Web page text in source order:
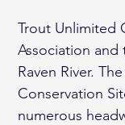
Trout Unlimited
Association
Raven River.
Conservation
numerous